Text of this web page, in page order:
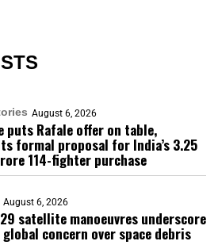
August 6, 2026
puts Rafale offer on table,
formal proposal for India’s ₹3.25
114-fighter purchase
August 6, 2026
29 satellite manoeuvres underscore
concern over space debris